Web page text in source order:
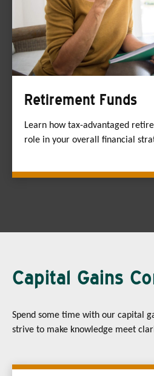
Retirement Funds
Learn how tax-advantaged
role in your overall financial
Capital Gains
Spend some time with our capital
strive to make knowledge meet